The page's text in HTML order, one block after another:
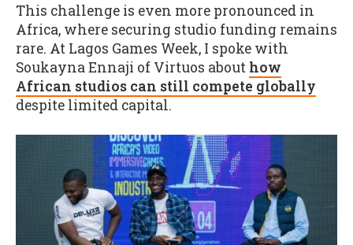
This challenge is even more pronounced in
Africa, where securing studio funding remains
rare. At Lagos Games Week, I spoke with
Soukayna Ennaji of Virtuos about how
African studios can still compete globally
despite limited capital.